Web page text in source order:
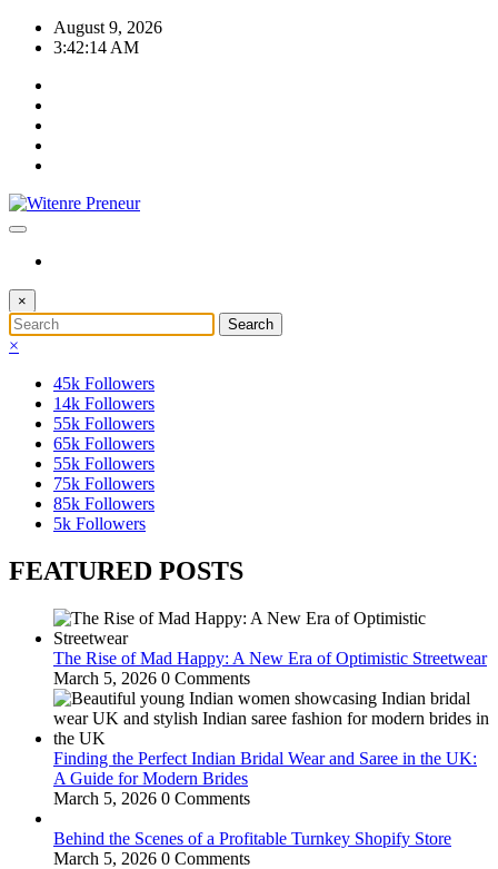
Skip
August 9, 2026
3:42:15 AM
×
×
45k Followers
14k Followers
55k Followers
65k Followers
55k Followers
75k Followers
85k Followers
5k Followers
FEATURED POSTS
The Rise of Mad Happy: A New Era of Optimistic Streetwear
March 5, 2026 0 Comments
Finding the Perfect Indian Bridal Wear and Saree in the UK:
A Guide for Modern Brides
March 5, 2026 0 Comments
Behind the Scenes of a Profitable Turnkey Shopify Store
March 5, 2026 0 Comments